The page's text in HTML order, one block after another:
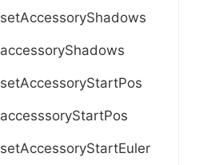
setAccessoryShadows
accessoryShadows
setAccessoryStartPos
accesssoryStartPos
setAccessoryStartEuler